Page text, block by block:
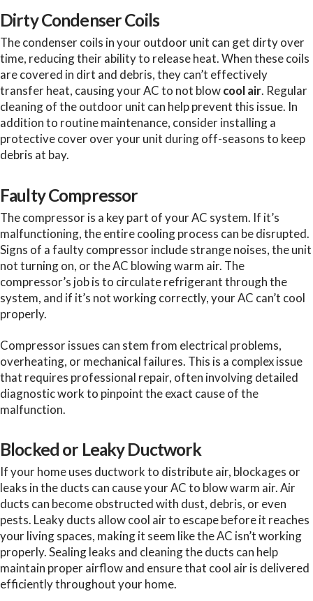
Dirty Condenser Coils
The condenser coils in your outdoor unit can get dirty over
time, reducing their ability to release heat. When these coils
are covered in dirt and debris, they can’t effectively
transfer heat, causing your AC to not blowcool air. Regular
cleaning of the outdoor unit can help prevent this issue. In
addition to routine maintenance, consider installing a
protective cover over your unit during off-seasons to keep
debris at bay.
Faulty Compressor
The compressor is a key part of your AC system. If it’s
malfunctioning, the entire cooling process can be disrupted.
Signs of a faulty compressor include strange noises, the unit
not turning on, or the AC blowing warm air. The
compressor’s job is to circulate refrigerant through the
system, and if it’s not working correctly, your AC can’t cool
properly.
Compressor issues can stem from electrical problems,
overheating, or mechanical failures. This is a complex issue
that requires professional repair, often involving detailed
diagnostic work to pinpoint the exact cause of the
malfunction.
Blocked or Leaky Ductwork
If your home uses ductwork to distribute air, blockages or
leaks in the ducts can cause your AC to blow warm air. Air
ducts can become obstructed with dust, debris, or even
pests. Leaky ducts allow cool air to escape before it reaches
your living spaces, making it seem like the AC isn’t working
properly. Sealing leaks and cleaning the ducts can help
maintain proper airflow and ensure that cool air is delivered
efficiently throughout your home.